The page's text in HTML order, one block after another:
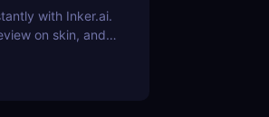
with Inker.ai.
on skin, and